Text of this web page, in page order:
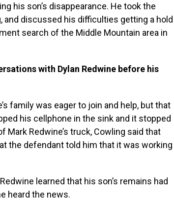
his son’s disappearance. He took the
discussed his difficulties getting a hold
search of the Middle Mountain area in
with Dylan Redwine before his
family was eager to join and help, but that
his cellphone in the sink and it stopped
Redwine’s truck, Cowling said that
the defendant told him that it was working
learned that his son’s remains had
heard the news.